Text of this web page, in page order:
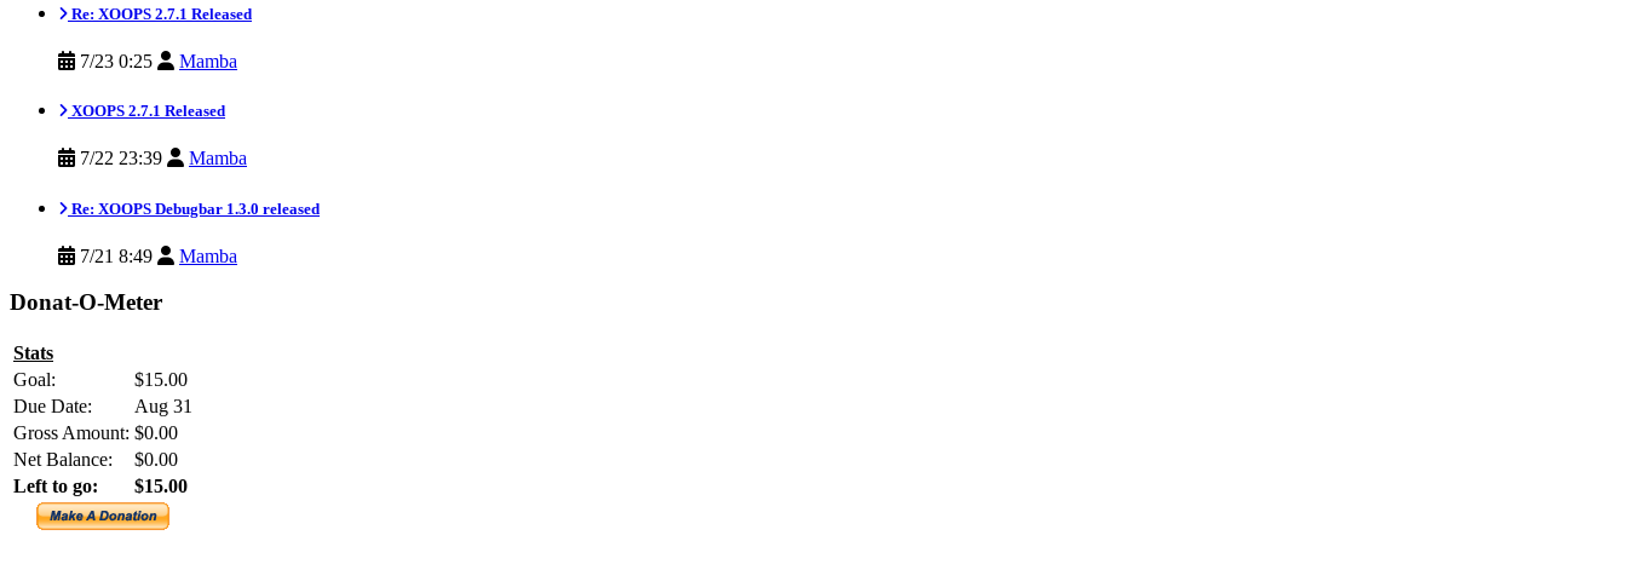
Re: XOOPS 2.7.1 Released
7/23 0:25 Mamba
XOOPS 2.7.1 Released
7/22 23:39 Mamba
Re: XOOPS Debugbar 1.3.0 released
7/21 8:49 Mamba
Donat-O-Meter
Stats
Goal:
$15.00
Due Date:
Aug 31
Gross Amount: $0.00
Net Balance:
$0.00
Left to go:
$15.00